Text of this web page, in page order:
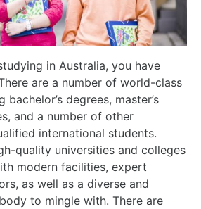
in Australia, you have
are a number of world-class
degrees, master’s
and a number of other
international students.
quality universities and colleges
modern facilities, expert
as well as a diverse and
to mingle with. There are